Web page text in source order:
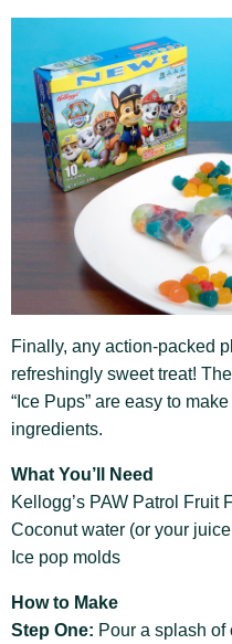
Finally, any action-packed
refreshingly sweet treat!
“Ice Pups” are easy to
ingredients.
What You’ll Need
Kellogg’s PAW Patrol Fruit
Coconut water (or your
Ice pop molds
How to Make
Step One: Pour a splash